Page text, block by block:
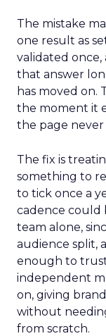
The mistake
one result as
validated
that answer
has moved on.
the moment it
the page never
The fix is
something to
to tick once a
cadence could
team alone,
audience split,
enough to
independent
on, giving
without
from scratch.